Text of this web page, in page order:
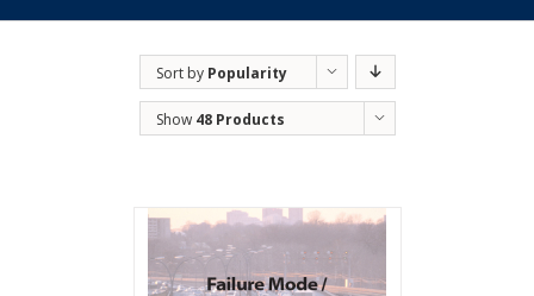
Sort by Popularity
Show 48 Products